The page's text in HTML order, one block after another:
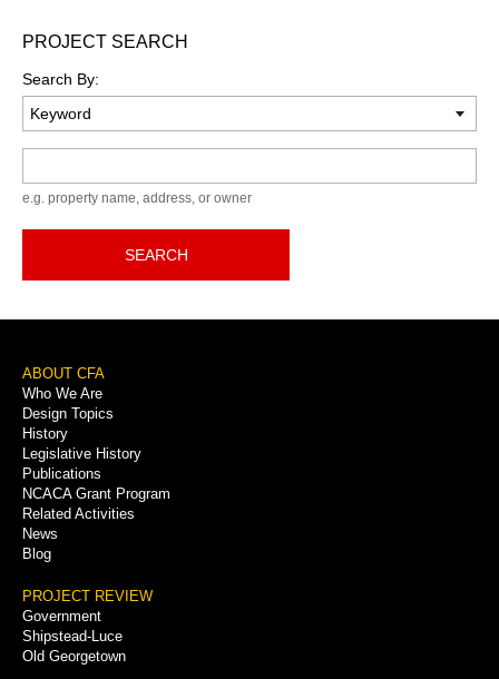
PROJECT SEARCH
Search By:
e.g. property name, address, or owner
SEARCH
Footer
Menu
ABOUT CFA
Who We Are
Design Topics
History
Legislative History
Publications
NCACA Grant Program
Related Activities
News
Blog
PROJECT REVIEW
Government
Shipstead-Luce
Old Georgetown